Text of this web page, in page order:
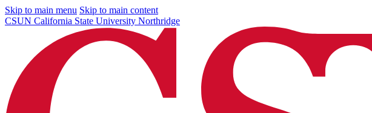
Skip to main menu Skip to main content
CSUN California State University Northridge